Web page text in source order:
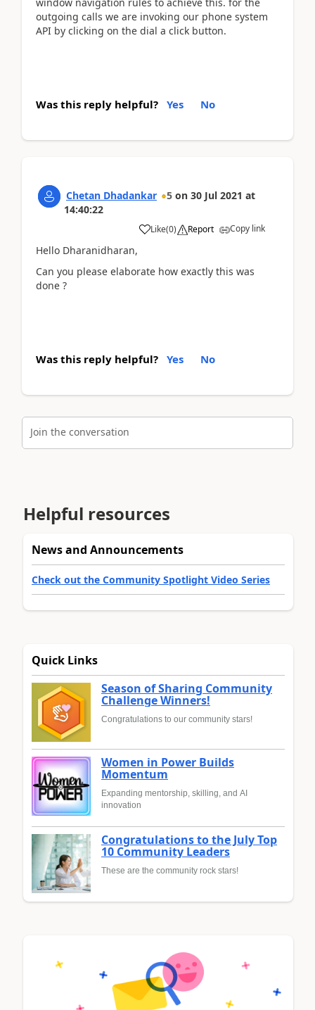
outgoing calls we are invoking our phone system
API by clicking on the dial a click button.
Was this reply helpful? Yes No
Chetan Dhadankar 5 on 30 Jul 2021 at
14:40:22
Like(0) Report Copy link
Hello Dharanidharan,
Can you please elaborate how exactly this was
done ?
Was this reply helpful? Yes No
Join the conversation
Helpful resources
News and Announcements
Check out the Community Spotlight Video Series
Quick Links
Season of Sharing Community
Challenge Winners!
Congratulations to our community stars!
Women in Power Builds
Momentum
Expanding mentorship, skilling, and AI
innovation
Congratulations to the July Top
10 Community Leaders
These are the community rock stars!